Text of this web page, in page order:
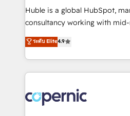
Get your sales team fully
pipeline and revenue across
growth • Create content and
buyers • Use AI to scale smarter Our coaching-led
lasts. So if you're ready to become the most trusted
voice in your market, let’s talk.
Huble is a global HubSpot,
consultancy working with
businesses. We go beyond implementation, shaping
the strategy, processes, and
HubSpot into a genuine growth
HubSpot's Global Partner of
worldwide, and with over 15
Huble has built a track record
ระดับ Elite4.9